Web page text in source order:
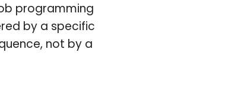
programming
by a specific
not by a